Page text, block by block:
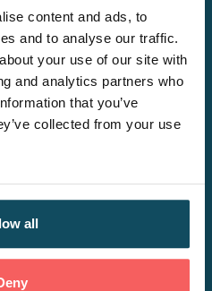
content and ads, to
and to analyse our traffic.
your use of our site with
and analytics partners who
that you’ve
collected from your use
all